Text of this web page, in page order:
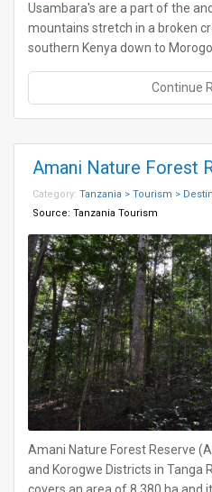
Usambara's are a part of the
mountains stretch in a broken
southern Kenya down to
Continue
Amani Nature Forest
Category: Tanzania > Tourism >
Source: Tanzania Tourism
Amani Nature Forest Reserve
and Korogwe Districts in Tanga